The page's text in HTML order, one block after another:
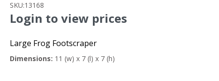
SKU:13168
Login to view prices
Large Frog Footscraper
Dimensions: 11 (w) x 7 (l) x 7 (h)